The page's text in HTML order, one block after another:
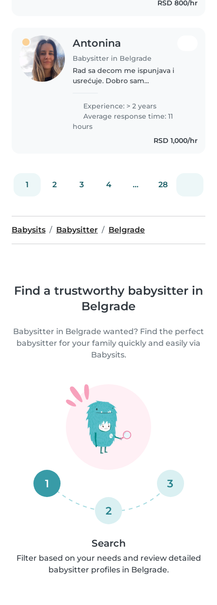
sam četvoro mališana, svi suRSD 800/hr
Antonina
Babysitter in Belgrade
Rad sa decom me ispunjava i
usrećuje. Dobro sam
Deca se brzo vežu jer sam
posvećena, brižna, nežna sa
njima i uvek raspoložena za igru.
Experience: > 2 years
Average response time: 11
hours
RSD 1,000/hr
1 2 3 4 ... 28
Babysits Babysitter Belgrade
Find a trustworthy babysitter in
Belgrade
Babysitter in Belgrade wanted? Find the perfect
babysitter for your family quickly and easily via
Babysits.
1
2
3
Search
Filter based on your needs and review detailed
babysitter profiles in Belgrade.